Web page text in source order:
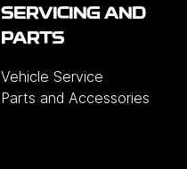
SERVICING AND
PARTS
Vehicle Service
Parts and Accessories